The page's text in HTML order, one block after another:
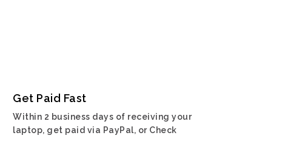
Get Paid Fast
Within 2 business days of receiving your
laptop, get paid via PayPal, or Check